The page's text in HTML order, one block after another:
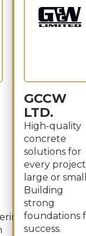
GCCW
LTD.
High-quality
concrete
solutions for
every
large or
Building
strong
foundations
success.​